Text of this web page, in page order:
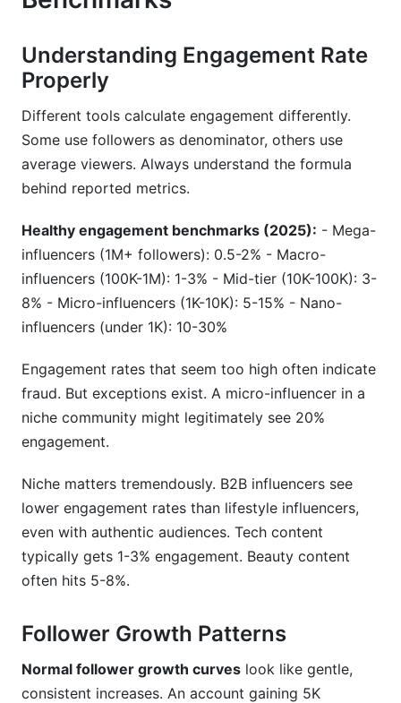
Understanding Engagement Rate
Properly
Different tools calculate engagement differently.
Some use followers as denominator, others use
average viewers. Always understand the formula
behind reported metrics.
Healthy engagement benchmarks (2025): - Mega-
influencers (1M+ followers): 0.5-2% - Macro-
influencers (100K-1M): 1-3% - Mid-tier (10K-100K): 3-
8% - Micro-influencers (1K-10K): 5-15% - Nano-
influencers (under 1K): 10-30%
Engagement rates that seem too high often indicate
fraud. But exceptions exist. A micro-influencer in a
niche community might legitimately see 20%
engagement.
Niche matters tremendously. B2B influencers see
lower engagement rates than lifestyle influencers,
even with authentic audiences. Tech content
typically gets 1-3% engagement. Beauty content
often hits 5-8%.
Follower Growth Patterns
Normal follower growth curves look like gentle,
consistent increases. An account gaining 5K